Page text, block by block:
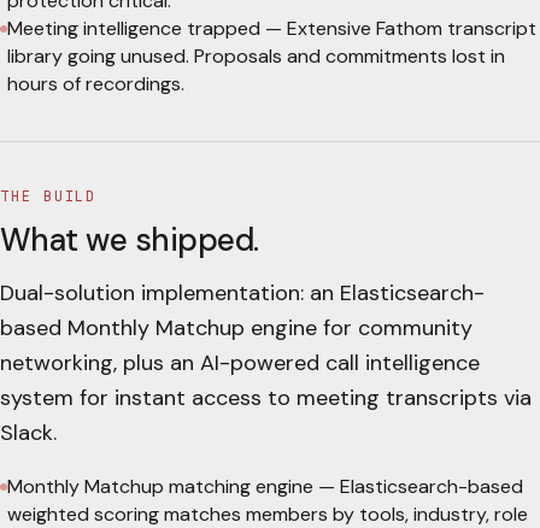
Meeting intelligence trapped — Extensive Fathom transcript
library going unused. Proposals and commitments lost in
hours of recordings.
THE BUILD
What we shipped.
Dual-solution implementation: an Elasticsearch-
based Monthly Matchup engine for community
networking, plus an AI-powered call intelligence
system for instant access to meeting transcripts via
Slack.
Monthly Matchup matching engine — Elasticsearch-based
weighted scoring matches members by tools, industry, role